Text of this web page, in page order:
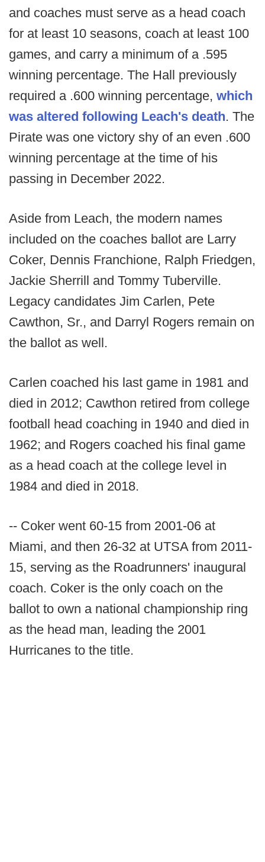
and coaches must serve as a head coach
for at least 10 seasons, coach at least 100
games, and carry a minimum of a .595
winning percentage. The Hall previously
required a .600 winning percentage, which
was altered following Leach's death. The
Pirate was one victory shy of an even .600
winning percentage at the time of his
passing in December 2022.
Aside from Leach, the modern names
included on the coaches ballot are Larry
Coker, Dennis Franchione, Ralph Friedgen,
Jackie Sherrill and Tommy Tuberville.
Legacy candidates Jim Carlen, Pete
Cawthon, Sr., and Darryl Rogers remain on
the ballot as well.
Carlen coached his last game in 1981 and
died in 2012; Cawthon retired from college
football head coaching in 1940 and died in
1962; and Rogers coached his final game
as a head coach at the college level in
1984 and died in 2018.
-- Coker went 60-15 from 2001-06 at
Miami, and then 26-32 at UTSA from 2011-
15, serving as the Roadrunners' inaugural
coach. Coker is the only coach on the
ballot to own a national championship ring
as the head man, leading the 2001
Hurricanes to the title.